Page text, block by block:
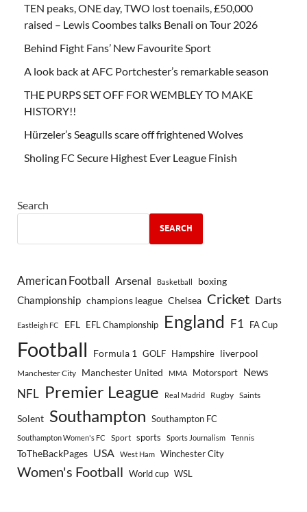
TEN peaks, ONE day, TWO lost toenails, £50,000
raised – Lewis Coombes talks Benali on Tour 2026
Behind Fight Fans’ New Favourite Sport
A look back at AFC Portchester’s remarkable season
THE PURPS SET OFF FOR WEMBLEY TO MAKE
HISTORY!!
Hürzeler’s Seagulls scare off frightened Wolves
Sholing FC Secure Highest Ever League Finish
Search
SEARCH
American Football Arsenal Basketball boxing
Championship champions league Chelsea Cricket Darts
Eastleigh FC EFL EFL Championship England F1 FA Cup
Football Formula 1 GOLF Hampshire liverpool
Manchester City Manchester United MMA Motorsport News
NFL Premier League Real Madrid Rugby Saints
Solent Southampton Southampton FC
Southampton Women's FC Sport sports Sports Journalism Tennis
ToTheBackPages USA West Ham Winchester City
Women's Football World cup WSL